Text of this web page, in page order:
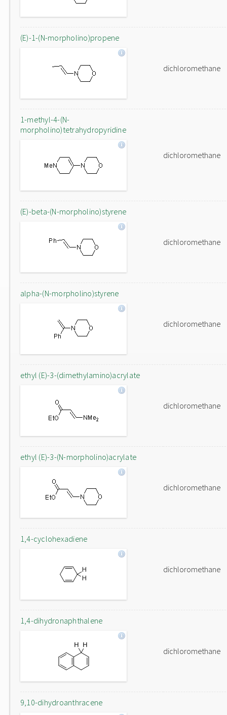
(E)-1-(N-morpholino)propene
dichloromethane
1-methyl-4-(N-
morpholino)tetrahydropyridine
dichloromethane
(E)-beta-(N-morpholino)styrene
dichloromethane
alpha-(N-morpholino)styrene
dichloromethane
ethyl (E)-3-(dimethylamino)acrylate
dichloromethane
ethyl (E)-3-(N-morpholino)acrylate
dichloromethane
1,4-cyclohexadiene
dichloromethane
1,4-dihydronaphthalene
dichloromethane
9,10-dihydroanthracene